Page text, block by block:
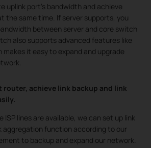
uplink port’s bandwidth and achieve
the same time. If server supports, you
between server and core switch
also supports advanced features like
makes it easy to expand and upgrade
router, achieve link backup and link
ISP lines are available, we can set up link
aggregation function according to our
to backup and expand our network.